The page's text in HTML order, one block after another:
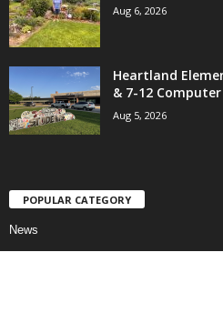
Aug 6, 2026
Heartland
& 7-12
Aug 5, 2026
POPULAR CATEGORY
News